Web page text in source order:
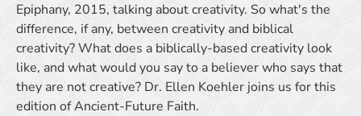
Epiphany, 2015, talking about creativity. So what's the
difference, if any, between creativity and biblical
creativity? What does a biblically-based creativity look
like, and what would you say to a believer who says that
they are not creative? Dr. Ellen Koehler joins us for this
edition of Ancient-Future Faith.